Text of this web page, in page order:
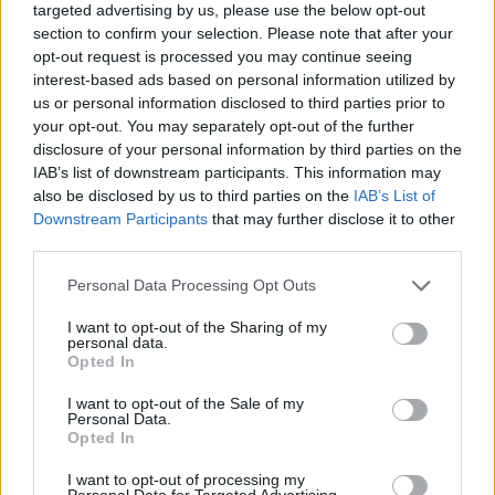
targeted advertising by us, please use the below opt-out
section to confirm your selection. Please note that after your
opt-out request is processed you may continue seeing
interest-based ads based on personal information utilized by
us or personal information disclosed to third parties prior to
your opt-out. You may separately opt-out of the further
disclosure of your personal information by third parties on the
IAB’s list of downstream participants. This information may
also be disclosed by us to third parties on the IAB’s List of
Downstream Participants that may further disclose it to other
Personal Data Processing Opt Outs
I want to opt-out of the Sharing of my
personal data.
Opted In
I want to opt-out of the Sale of my
Personal Data.
Opted In
I want to opt-out of processing my
The best part? Many of these storage solutions won’t break
the bank, especially if you’re willing to hunt forsecond-hand
findsat thrift stores and yard sales.
Upcycling Everyday Items for Craft Storage
Turning everyday household items intocraft storage
solutions lets you organize your space while beingeco-
friendly
and budget-conscious.
You’ll be amazed at how common items can transform into
perfect storage containers with a bit of creativity. Those old
mason jars collecting dust? They’re ideal for storing your
upcycling tricks
Convert vintage books into secret storage boxes for
small supplies.
Transform cardboard tubes into compact holders for
Repurpose wooden crates into rolling storage units for